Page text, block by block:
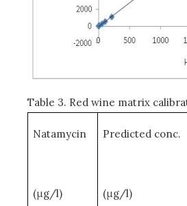
Table 3. Red wine matrix
Natamycin Predicted conc.
(μg/l) (μg/l)